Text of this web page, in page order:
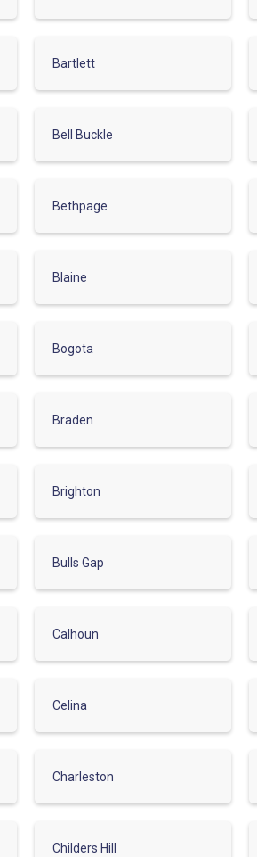
Bartlett
Bell Buckle
Bethpage
Blaine
Bogota
Braden
Brighton
Bulls Gap
Calhoun
Celina
Charleston
Childers Hill